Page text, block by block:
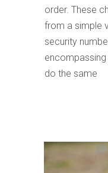
order. These
from a simple
security
do the same